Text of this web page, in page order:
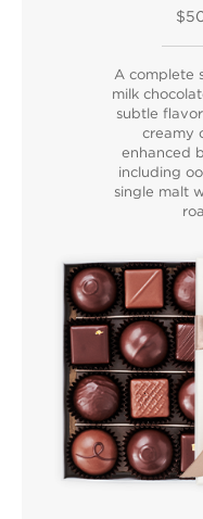
A complete
milk
subtle
creamy
enhanced
including
single malt